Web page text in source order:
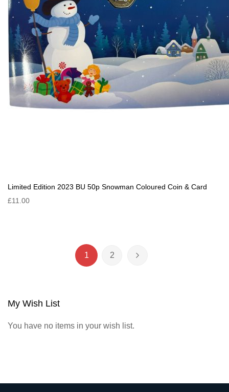
Limited Edition 2023 BU 50p Snowman Coloured Coin & Card
£11.00
Page
You're currently reading page
1 Page
2 Page
Next
My Wish List
You have no items in your wish list.